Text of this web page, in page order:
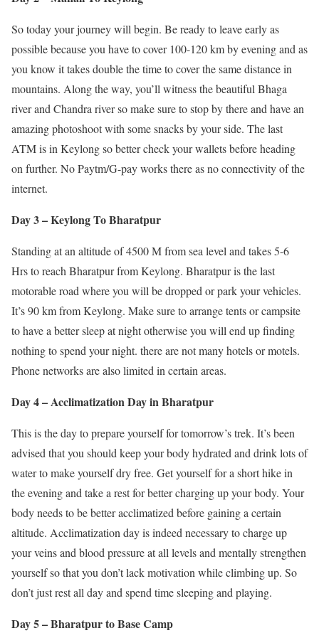
So today your journey will begin. Be ready to leave early as
possible because you have to cover 100-120 km by evening and as
you know it takes double the time to cover the same distance in
mountains. Along the way, you’ll witness the beautiful Bhaga
river and Chandra river so make sure to stop by there and have an
amazing photoshoot with some snacks by your side. The last
ATM is in Keylong so better check your wallets before heading
on further. No Paytm/G-pay works there as no connectivity of the
internet.
Day 3 – Keylong To Bharatpur
Standing at an altitude of 4500 M from sea level and takes 5-6
Hrs to reach Bharatpur from Keylong. Bharatpur is the last
motorable road where you will be dropped or park your vehicles.
It’s 90 km from Keylong. Make sure to arrange tents or campsite
to have a better sleep at night otherwise you will end up finding
nothing to spend your night. there are not many hotels or motels.
Phone networks are also limited in certain areas.
Day 4 – Acclimatization Day in Bharatpur
This is the day to prepare yourself for tomorrow’s trek. It’s been
advised that you should keep your body hydrated and drink lots of
water to make yourself dry free. Get yourself for a short hike in
the evening and take a rest for better charging up your body. Your
body needs to be better acclimatized before gaining a certain
altitude. Acclimatization day is indeed necessary to charge up
your veins and blood pressure at all levels and mentally strengthen
yourself so that you don’t lack motivation while climbing up. So
don’t just rest all day and spend time sleeping and playing.
Day 5 – Bharatpur to Base Camp